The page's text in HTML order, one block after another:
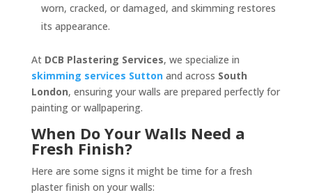
worn, cracked, or damaged, and skimming restores
its appearance.
At DCB Plastering Services, we specialize in
skimming services Suttonand across South
London, ensuring your walls are prepared perfectly for
painting or wallpapering.
When Do Your Walls Need a
Fresh Finish?
Here are some signs it might be time for a fresh
plaster finish on your walls: